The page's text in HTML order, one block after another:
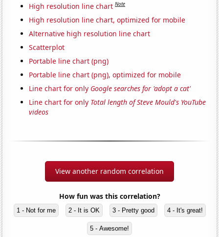
High resolution line chart Note
High resolution line chart, optimized for mobile
Alternative high resolution line chart
Scatterplot
Portable line chart (png)
Portable line chart (png), optimized for mobile
Line chart for only Google searches for 'adopt a cat'
Line chart for only Total length of Steve Mould's YouTube
videos
View another random correlation
How fun was this correlation?
1 - Not for me 2 - It is OK 3 - Pretty good 4 - It's great!
5 - Awesome!